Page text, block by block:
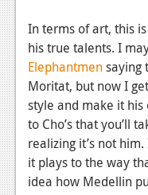
Features
Comics
News
Reviews
Features
In terms of art, this
his true talents. I
Elephantmensaying
Moritat, but now I
style and make it his
to Cho’s that you’ll
realizing it’s not
it plays to the way
idea how Medellin